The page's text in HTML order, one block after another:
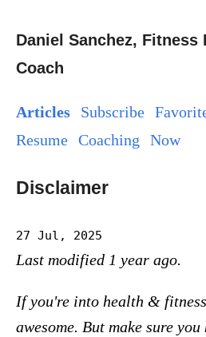
Daniel Sanchez, Fitness
Coach
Articles Subscribe
Resume Coaching Now
Disclaimer
27 Jul, 2025
Last modified 1 year ago.
If you're into health &
awesome. But make sure